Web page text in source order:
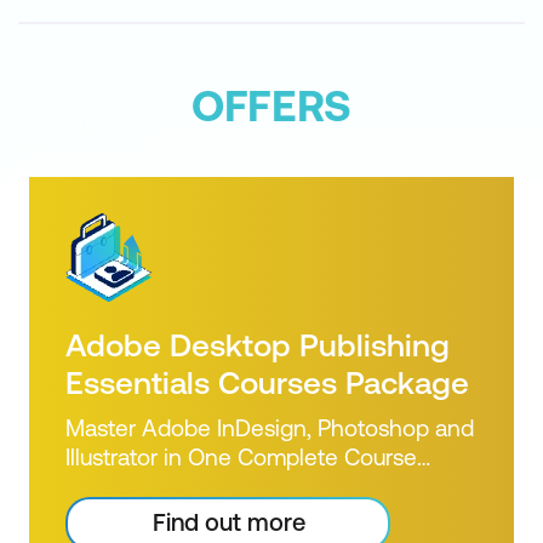
OFFERS
Adobe Desktop Publishing
Essentials Courses Package
Master Adobe InDesign, Photoshop and
Illustrator in One Complete Course
from the Ground Up If you’re new to
Find out more